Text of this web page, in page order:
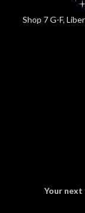
Shop 7 G-F,
Your next